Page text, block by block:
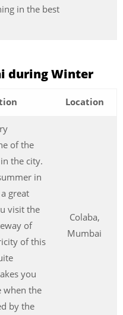
in the best
during Winter
Location
of the
the city.
in
great
visit the
of
of this
you
when the
by the
Colaba,
Mumbai